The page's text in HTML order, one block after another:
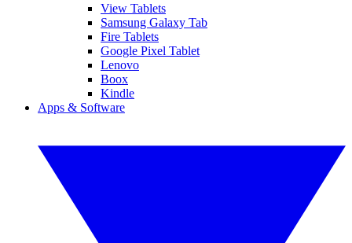
View Tablets
Samsung Galaxy Tab
Fire Tablets
Google Pixel Tablet
Lenovo
Boox
Kindle
Apps & Software